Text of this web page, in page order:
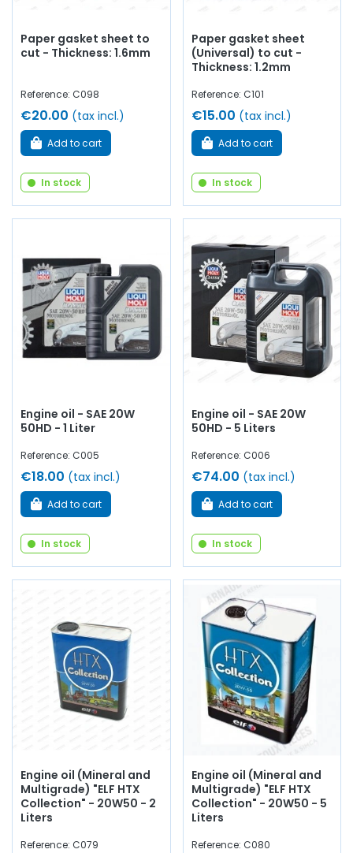
Paper gasket sheet to
cut - Thickness: 1.6mm
Reference: C098
€20.00 (tax incl.)
Add to cart
In stock
Paper gasket sheet
(Universal) to cut -
Thickness: 1.2mm
Reference: C101
€15.00 (tax incl.)
Add to cart
In stock
Engine oil - SAE 20W
50HD - 1 Liter
Reference: C005
€18.00 (tax incl.)
Add to cart
In stock
Engine oil - SAE 20W
50HD - 5 Liters
Reference: C006
€74.00 (tax incl.)
Add to cart
In stock
Engine oil (Mineral and
Multigrade) "ELF HTX
Collection" - 20W50 - 2
Liters
Reference: C079
Engine oil (Mineral and
Multigrade) "ELF HTX
Collection" - 20W50 - 5
Liters
Reference: C080